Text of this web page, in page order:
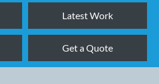
Latest Work
Get a Quote